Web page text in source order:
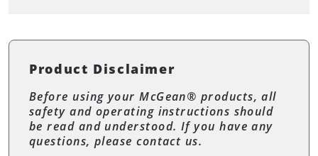
Product Disclaimer
Before using your McGean® products, all
safety and operating instructions should
be read and understood. If you have any
questions, please contact us.